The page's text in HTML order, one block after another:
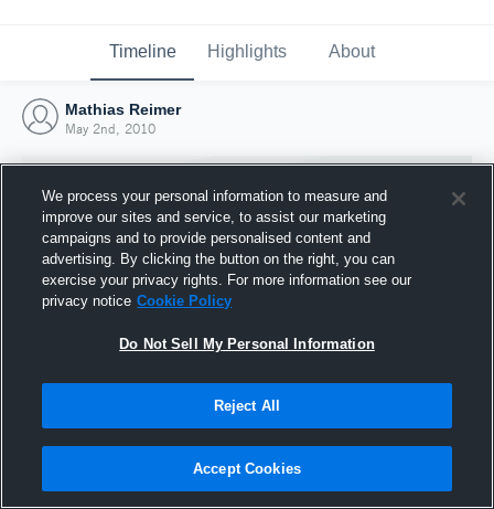
Timeline Highlights About
Mathias Reimer
May 2nd, 2010
Joined Hudl
2 May 2010
We process your personal information to measure and
improve our sites and service, to assist our marketing
campaigns and to provide personalised content and
advertising. By clicking the button on the right, you can
exercise your privacy rights. For more information see our
privacy notice Cookie Policy
Do Not Sell My Personal Information
Reject All
Accept Cookies